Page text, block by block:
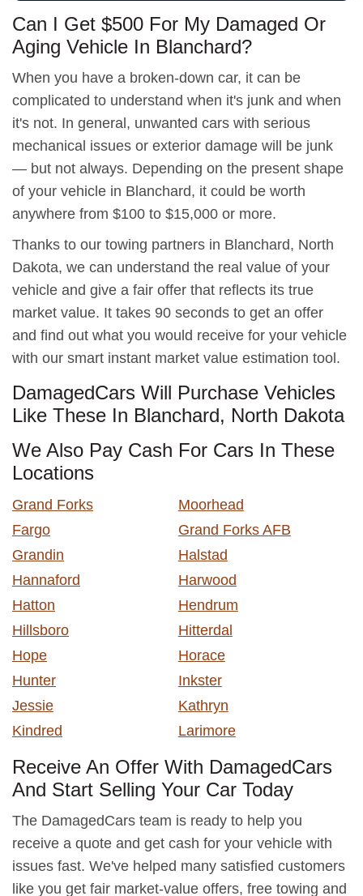
Can I Get $500 For My Damaged Or
Aging Vehicle In Blanchard?
When you have a broken-down car, it can be
complicated to understand when it's junk and when
it's not. In general, unwanted cars with serious
mechanical issues or exterior damage will be junk
— but not always. Depending on the present shape
of your vehicle in Blanchard, it could be worth
anywhere from $100 to $15,000 or more.
Thanks to our towing partners in Blanchard, North
Dakota, we can understand the real value of your
vehicle and give a fair offer that reflects its true
market value. It takes 90 seconds to get an offer
and find out what you would receive for your vehicle
with our smart instant market value estimation tool.
DamagedCars Will Purchase Vehicles
Like These In Blanchard, North Dakota
We Also Pay Cash For Cars In These
Locations
Grand Forks
Moorhead
Fargo
Grand Forks AFB
Grandin
Halstad
Hannaford
Harwood
Hatton
Hendrum
Hillsboro
Hitterdal
Hope
Horace
Hunter
Inkster
Jessie
Kathryn
Kindred
Larimore
Receive An Offer With DamagedCars
And Start Selling Your Car Today
The DamagedCars team is ready to help you
receive a quote and get cash for your vehicle with
issues fast. We've helped many satisfied customers
like you get fair market-value offers, free towing and